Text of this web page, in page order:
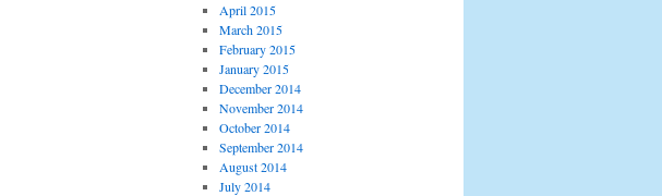
April 2015
March 2015
February 2015
January 2015
December 2014
November 2014
October 2014
September 2014
August 2014
July 2014